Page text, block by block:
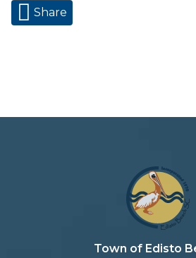
Share
Town of Edisto